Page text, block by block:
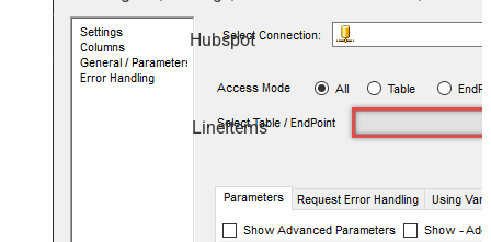
companies, deals, and tickets — almost no coding
required.
Hubspot
LineItems